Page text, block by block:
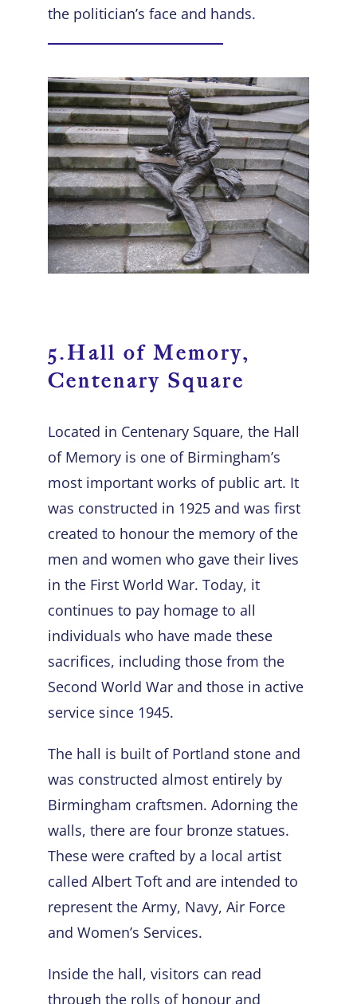
the politician’s face and hands.
5.Hall of Memory,
Centenary Square
Located in Centenary Square, the Hall
of Memory is one of Birmingham’s
most important works of public art. It
was constructed in 1925 and was first
created to honour the memory of the
men and women who gave their lives
in the First World War. Today, it
continues to pay homage to all
individuals who have made these
sacrifices, including those from the
Second World War and those in active
service since 1945.
The hall is built of Portland stone and
was constructed almost entirely by
Birmingham craftsmen. Adorning the
walls, there are four bronze statues.
These were crafted by a local artist
called Albert Toft and are intended to
represent the Army, Navy, Air Force
and Women’s Services.
Inside the hall, visitors can read
through the rolls of honour and